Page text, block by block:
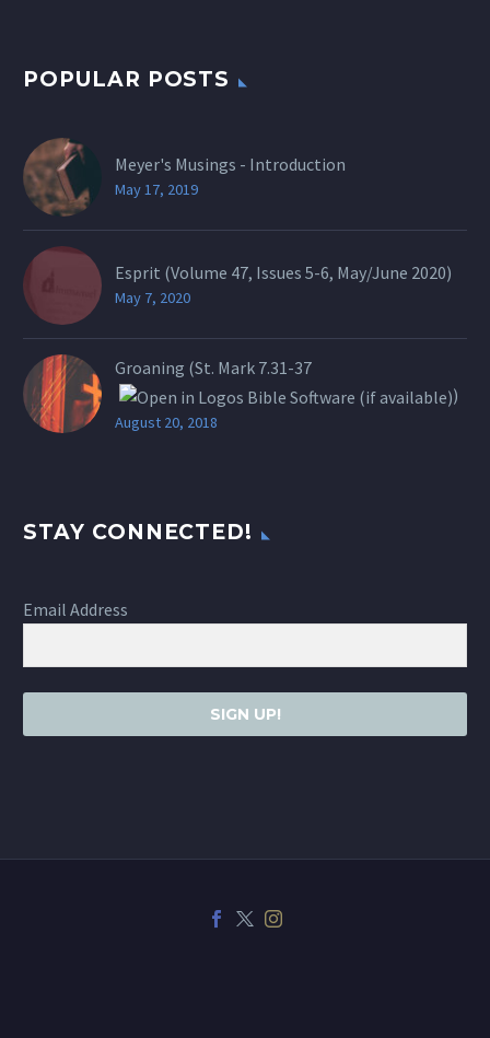
POPULAR POSTS
Meyer's Musings - Introduction
May 17, 2019
Esprit (Volume 47, Issues 5-6, May/June 2020)
May 7, 2020
Groaning (St. Mark 7.31-37
)
August 20, 2018
STAY CONNECTED!
Email Address
SIGN UP!